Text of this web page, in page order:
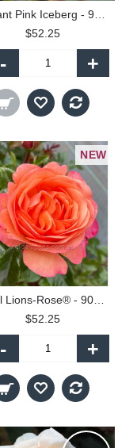
$52.25
- +
NEW
$52.25
- +